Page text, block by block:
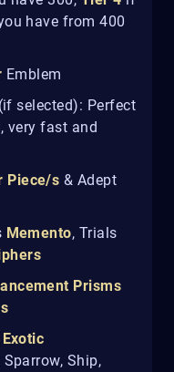
have from 400
Emblem
selected): Perfect
very fast and
Piece/s & Adept
Memento, Trials
Prisms
Exotic
Ship,